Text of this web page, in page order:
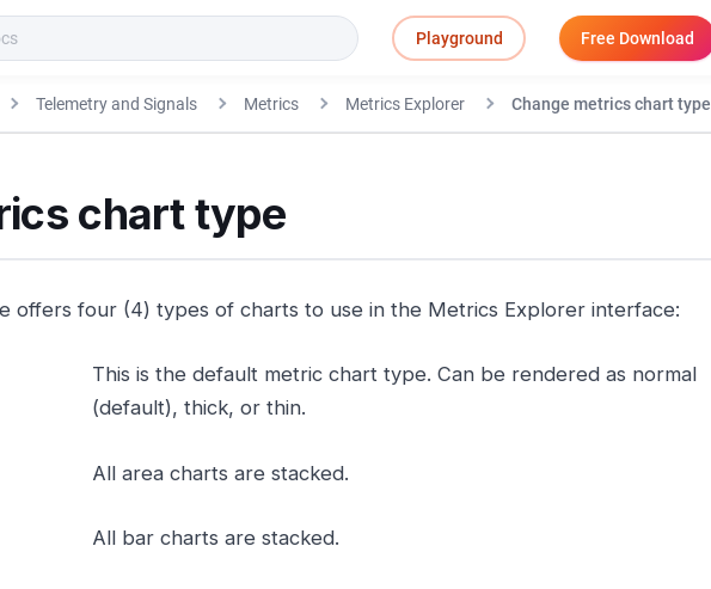
Playground Free Download
Telemetry and Signals Metrics Metrics Explorer Change metrics chart type
chart type
offers four (4) types of charts to use in the Metrics Explorer interface:
This is the default metric chart type. Can be rendered as normal
(default), thick, or thin.
All area charts are stacked.
All bar charts are stacked.